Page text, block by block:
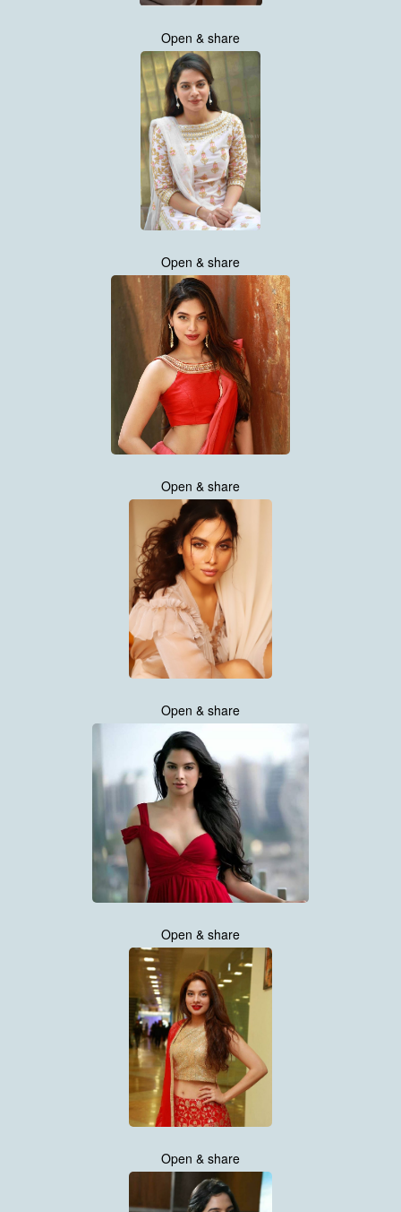
Open & share
Open & share
Open & share
Open & share
Open & share
Open & share